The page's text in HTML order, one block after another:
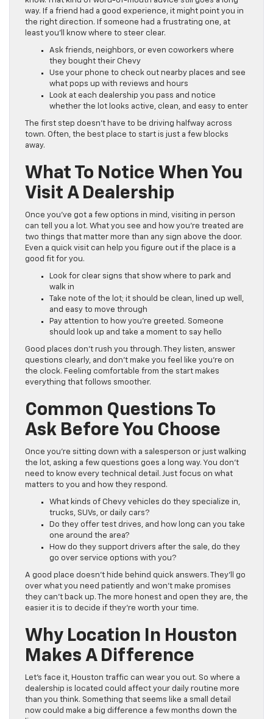
way. If a friend had a good experience, it might point you in
the right direction. If someone had a frustrating one, at
least you’ll know where to steer clear.
Ask friends, neighbors, or even coworkers where
they bought their Chevy
Use your phone to check out nearby places and see
what pops up with reviews and hours
Look at each dealership you pass and notice
whether the lot looks active, clean, and easy to enter
The first step doesn’t have to be driving halfway across
town. Often, the best place to start is just a few blocks
away.
What To Notice When You
Visit A Dealership
Once you’ve got a few options in mind, visiting in person
can tell you a lot. What you see and how you’re treated are
two things that matter more than any sign above the door.
Even a quick visit can help you figure out if the place is a
good fit for you.
Look for clear signs that show where to park and
walk in
Take note of the lot; it should be clean, lined up well,
and easy to move through
Pay attention to how you’re greeted. Someone
should look up and take a moment to say hello
Good places don’t rush you through. They listen, answer
questions clearly, and don’t make you feel like you’re on
the clock. Feeling comfortable from the start makes
everything that follows smoother.
Common Questions To
Ask Before You Choose
Once you’re sitting down with a salesperson or just walking
the lot, asking a few questions goes a long way. You don’t
need to know every technical detail. Just focus on what
matters to you and how they respond.
What kinds of Chevy vehicles do they specialize in,
trucks, SUVs, or daily cars?
Do they offer test drives, and how long can you take
one around the area?
How do they support drivers after the sale, do they
go over service options with you?
A good place doesn’t hide behind quick answers. They’ll go
over what you need patiently and won’t make promises
they can’t back up. The more honest and open they are, the
easier it is to decide if they’re worth your time.
Why Location In Houston
Makes A Difference
Let’s face it, Houston traffic can wear you out. So where a
dealership is located could affect your daily routine more
than you think. Something that seems like a small detail
now could make a big difference a few months down the